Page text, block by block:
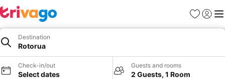
Favorites
Sign in
Destination
Rotorua
Check-in/out
Select dates
Guests and rooms
2 Guests, 1 Room